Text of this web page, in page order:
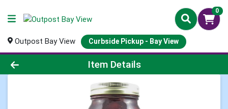
0
Outpost Bay View Curbside Pickup - Bay View
Product Details Page
Item Details